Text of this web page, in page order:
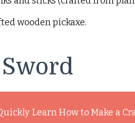
wooden pickaxe.
Learn How to Make a